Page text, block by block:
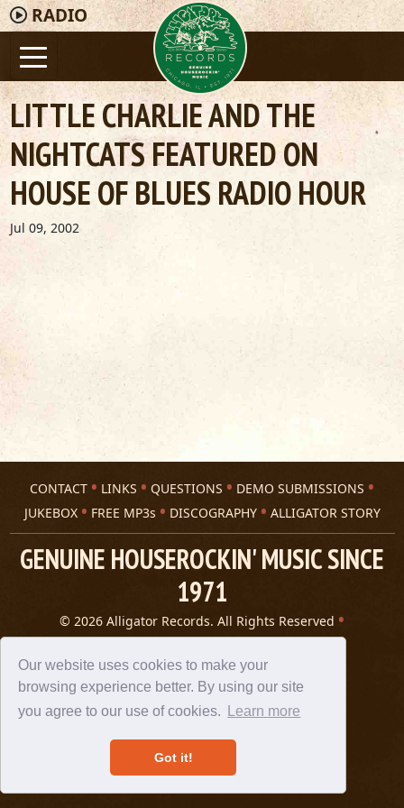
Our website uses cookies to make your
browsing experience better. By using our site
you agree to our use of cookies.
Learn more
Got it!
RADIO
LITTLE CHARLIE AND THE
NIGHTCATS FEATURED ON
HOUSE OF BLUES RADIO HOUR
Jul 09, 2002
CONTACT LINKS QUESTIONS
DEMO SUBMISSIONS
JUKEBOX
FREE MP3s DISCOGRAPHY ALLIGATOR STORY
GENUINE HOUSEROCKIN' MUSIC SINCE
1971
© 2026 Alligator Records. All Rights Reserved
Privacy Statement
A 305 Spin website